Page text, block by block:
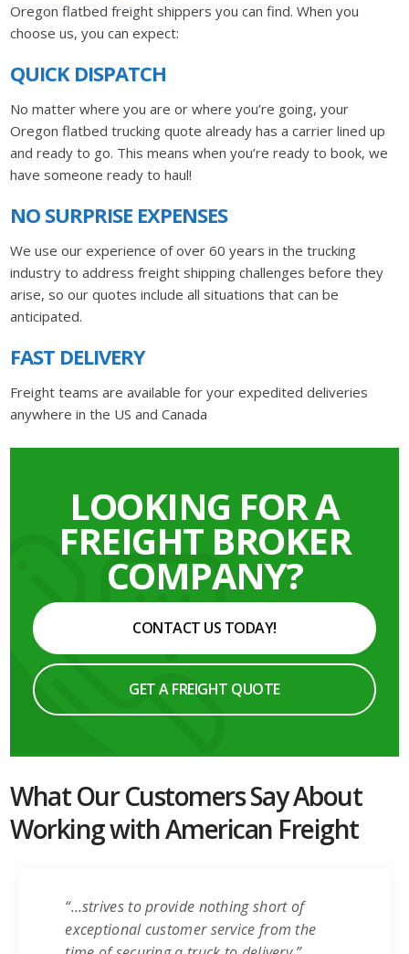
Oregon flatbed freight shippers you can find. When you
choose us, you can expect:
QUICK DISPATCH
No matter where you are or where you’re going, your
Oregon flatbed trucking quote already has a carrier lined up
and ready to go. This means when you’re ready to book, we
have someone ready to haul!
NO SURPRISE EXPENSES
We use our experience of over 60 years in the trucking
industry to address freight shipping challenges before they
arise, so our quotes include all situations that can be
anticipated.
FAST DELIVERY
Freight teams are available for your expedited deliveries
anywhere in the US and Canada
LOOKING FOR A
FREIGHT BROKER
COMPANY?
CONTACT US TODAY!
GET A FREIGHT QUOTE
What Our Customers Say About
Working with American Freight
“…strives to provide nothing short of
exceptional customer service from the